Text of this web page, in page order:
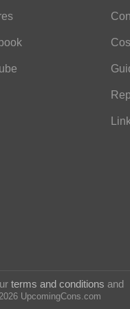
terms and conditions and
UpcomingCons.com